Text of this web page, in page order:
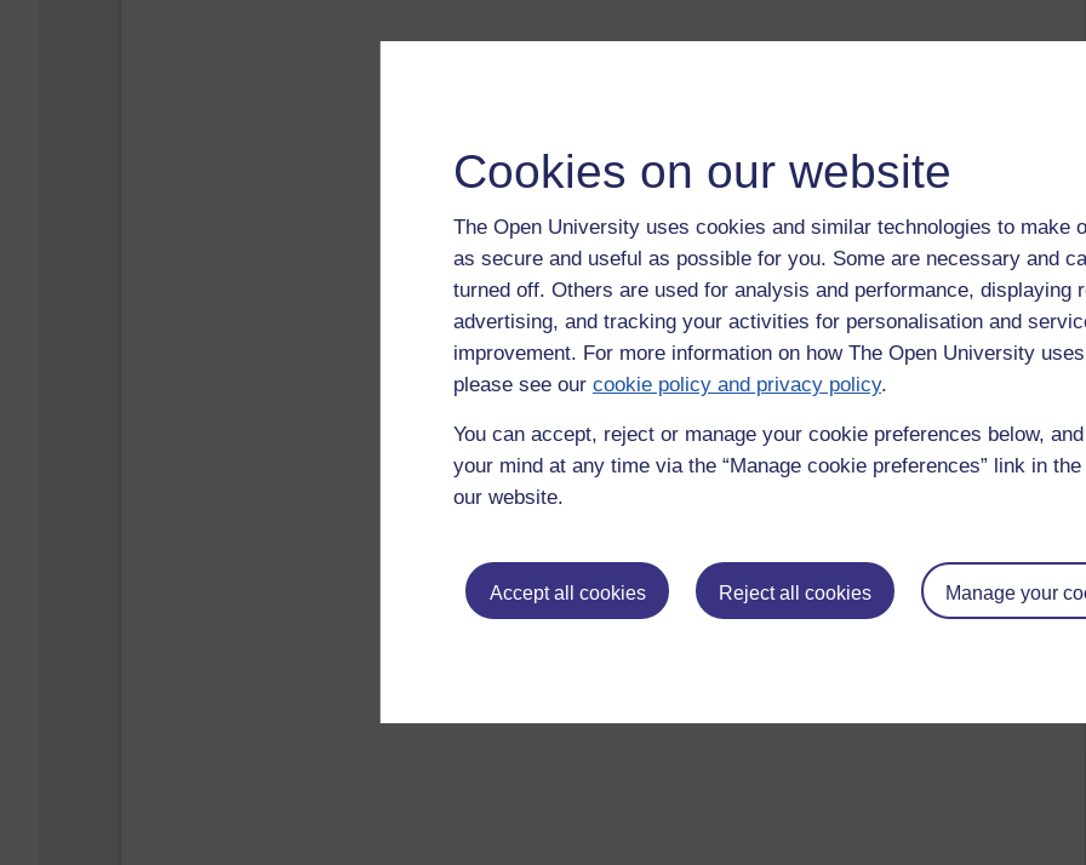
Cookies on our website
The Open University uses cookies and similar technologies to make
as secure and useful as possible for you. Some are necessary and
turned off. Others are used for analysis and performance, displaying
advertising, and tracking your activities for personalisation and
improvement. For more information on how The Open University
please see our cookie policy and privacy policy.
You can accept, reject or manage your cookie preferences below,
your mind at any time via the “Manage cookie preferences” link in
our website.
Accept all cookies Reject all cookies Manage your